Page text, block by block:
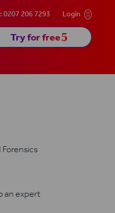
0207 206 7293 Login 
Try for free5
an expert